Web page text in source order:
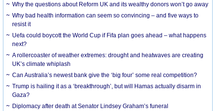
Why the questions about Reform UK and its wealthy donors won’t go away
Why bad health information can seem so convincing – and five ways to
resist it
Uefa could boycott the World Cup if Fifa plan goes ahead – what happens
next?
A rollercoaster of weather extremes: drought and heatwaves are creating
UK’s climate whiplash
Can Australia’s newest bank give the ‘big four’ some real competition?
Trump is hailing it as a ‘breakthrough’, but will Hamas actually disarm in
Gaza?
Diplomacy after death at Senator Lindsey Graham’s funeral